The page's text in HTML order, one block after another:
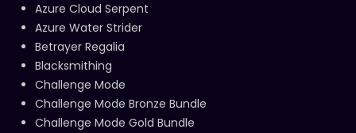
Azure Cloud Serpent
Azure Water Strider
Betrayer Regalia
Blacksmithing
Challenge Mode
Challenge Mode Bronze Bundle
Challenge Mode Gold Bundle